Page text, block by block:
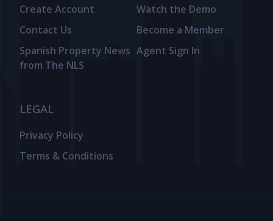
Create Account
Contact Us
Spanish Property News
from The NLS
Watch the Demo
Become a Member
Agent Sign In
LEGAL
Privacy Policy
Terms & Conditions